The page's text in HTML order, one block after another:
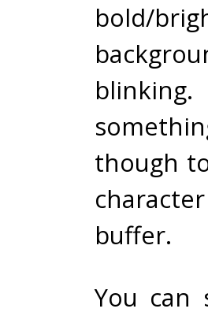
bold/
though
buffer.
You can